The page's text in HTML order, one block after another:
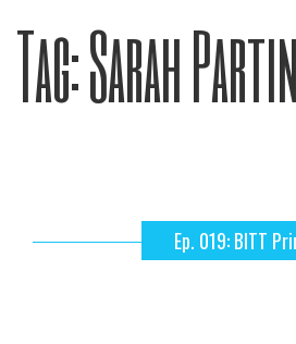
Tag:Sarah
Ep. 019: BITT